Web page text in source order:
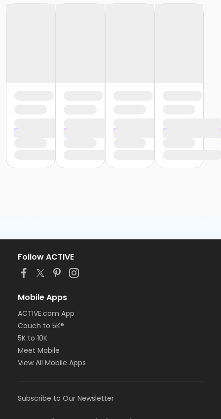
Follow ACTIVE
Mobile Apps
ACTIVE.com App
Couch to 5K®
5K to 10K
Meet Mobile
View All Mobile Apps
Subscribe to Our Newsletter